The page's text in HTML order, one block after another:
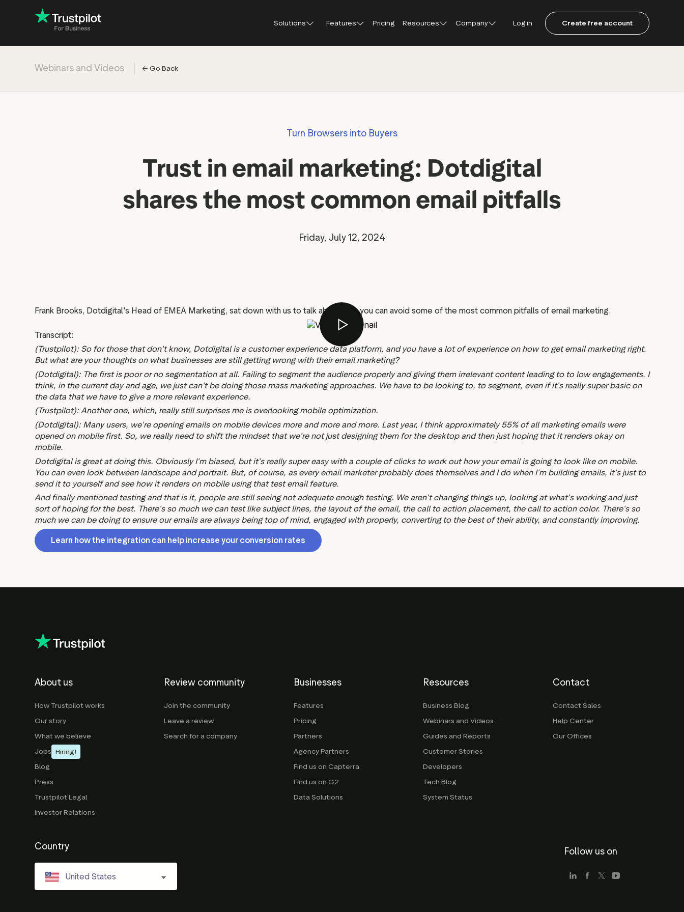
Solutions
Industry: Retail New
Features
Review invitations
Trustpilot widgets
Market insights
Data and analytics
Pricing Resources
Help Center
Integrations
Company Log in Create free account
Webinars and Videos ← Go Back
Turn Browsers into Buyers
Trust in email marketing: Dotdigital
shares the most common email pitfalls
Friday, July 12, 2024
Frank Brooks, Dotdigital's Head of EMEA Marketing, sat down with us to talk about how you can avoid some of the most common pitfalls of email marketing.
Transcript:
(Trustpilot): So for those that don't know, Dotdigital is a customer experience data platform, and you have a lot of experience on how to get email marketing right.
But what are your thoughts on what businesses are still getting wrong with their email marketing?
(Dotdigital): The first is poor or no segmentation at all. Failing to segment the audience properly and giving them irrelevant content leading to to low engagements. I
think, in the current day and age, we just can't be doing those mass marketing approaches. We have to be looking to, to segment, even if it's really super basic on
the data that we have to give a more relevant experience.
(Trustpilot): Another one, which, really still surprises me is overlooking mobile optimization.
(Dotdigital): Many users, we're opening emails on mobile devices more and more and more. Last year, I think approximately 55% of all marketing emails were
opened on mobile first. So, we really need to shift the mindset that we're not just designing them for the desktop and then just hoping that it renders okay on
mobile.
Dotdigital is great at doing this. Obviously I'm biased, but it's really super easy with a couple of clicks to work out how your email is going to look like on mobile.
You can even look between landscape and portrait. But, of course, as every email marketer probably does themselves and I do when I'm building emails, it's just to
send it to yourself and see how it renders on mobile using that test email feature.
And finally mentioned testing and that is it, people are still seeing not adequate enough testing. We aren't changing things up, looking at what's working and just
sort of hoping for the best. There's so much we can test like subject lines, the layout of the email, the call to action placement, the call to action color. There's so
much we can be doing to ensure our emails are always being top of mind, engaged with properly, converting to the best of their ability, and constantly improving.
Learn how the integration can help increase your conversion rates
About us
How Trustpilot works
Our story
What we believe
Jobs Hiring!
Blog
Press
Trustpilot Legal
Investor Relations
Review community
Join the community
Leave a review
Search for a company
Businesses
Features
Pricing
Partners
Agency Partners
Find us on Capterra
Find us on G2
Data Solutions
Resources
Business Blog
Webinars and Videos
Guides and Reports
Customer Stories
Developers
Tech Blog
System Status
Contact
Contact Sales
Help Center
Our Offices
Country
United States
Follow us on